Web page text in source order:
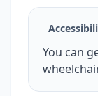
You can